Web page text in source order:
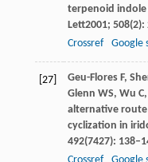
terpenoid
Lett2001; 508(2):
Crossref
Google
[27] Geu-FloresF,
Glenn WS, Wu C,
alternative
cyclization in
492(7427):